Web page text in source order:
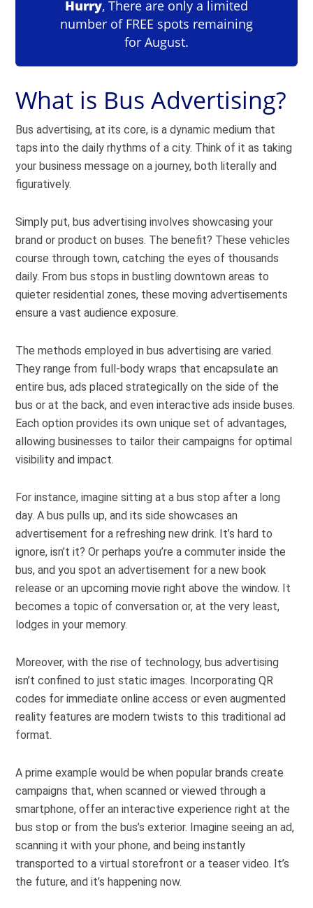
Hurry, There are only a limited
number of FREE spots remaining
for August.
What is Bus Advertising?
Bus advertising, at its core, is a dynamic medium that
taps into the daily rhythms of a city. Think of it as taking
your business message on a journey, both literally and
figuratively.
Simply put, bus advertising involves showcasing your
brand or product on buses. The benefit? These vehicles
course through town, catching the eyes of thousands
daily. From bus stops in bustling downtown areas to
quieter residential zones, these moving advertisements
ensure a vast audience exposure.
The methods employed in bus advertising are varied.
They range from full-body wraps that encapsulate an
entire bus, ads placed strategically on the side of the
bus or at the back, and even interactive ads inside buses.
Each option provides its own unique set of advantages,
allowing businesses to tailor their campaigns for optimal
visibility and impact.
For instance, imagine sitting at a bus stop after a long
day. A bus pulls up, and its side showcases an
advertisement for a refreshing new drink. It’s hard to
ignore, isn’t it? Or perhaps you’re a commuter inside the
bus, and you spot an advertisement for a new book
release or an upcoming movie right above the window. It
becomes a topic of conversation or, at the very least,
lodges in your memory.
Moreover, with the rise of technology, bus advertising
isn’t confined to just static images. Incorporating QR
codes for immediate online access or even augmented
reality features are modern twists to this traditional ad
format.
A prime example would be when popular brands create
campaigns that, when scanned or viewed through a
smartphone, offer an interactive experience right at the
bus stop or from the bus’s exterior. Imagine seeing an ad,
scanning it with your phone, and being instantly
transported to a virtual storefront or a teaser video. It’s
the future, and it’s happening now.